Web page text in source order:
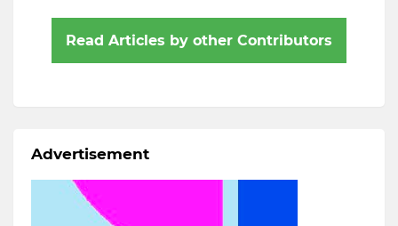
Read Articles by other Contributors
Advertisement